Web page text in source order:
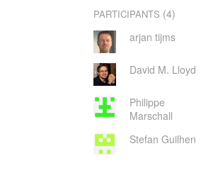
PARTICIPANTS (4)
arjan tijms
David M. Lloyd
Philippe
Marschall
Stefan Guilhen